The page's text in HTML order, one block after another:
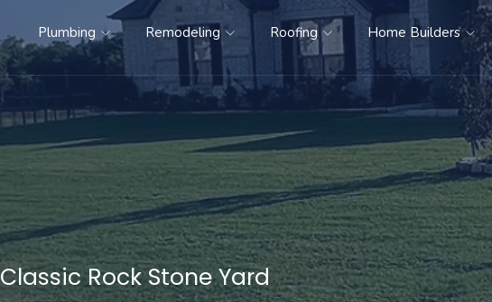
Plumbing Remodeling Roofing Home Builders
Classic Rock Stone Yard